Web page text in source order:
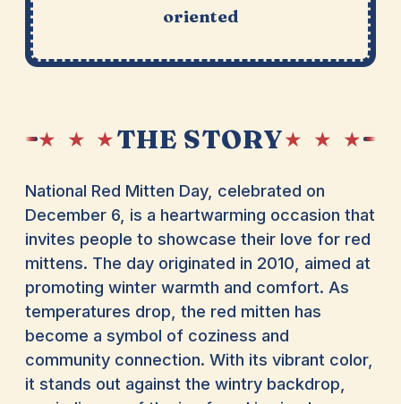
oriented
★ ★ ★THE STORY★ ★ ★
National Red Mitten Day, celebrated on
December 6, is a heartwarming occasion that
invites people to showcase their love for red
mittens. The day originated in 2010, aimed at
promoting winter warmth and comfort. As
temperatures drop, the red mitten has
become a symbol of coziness and
community connection. With its vibrant color,
it stands out against the wintry backdrop,